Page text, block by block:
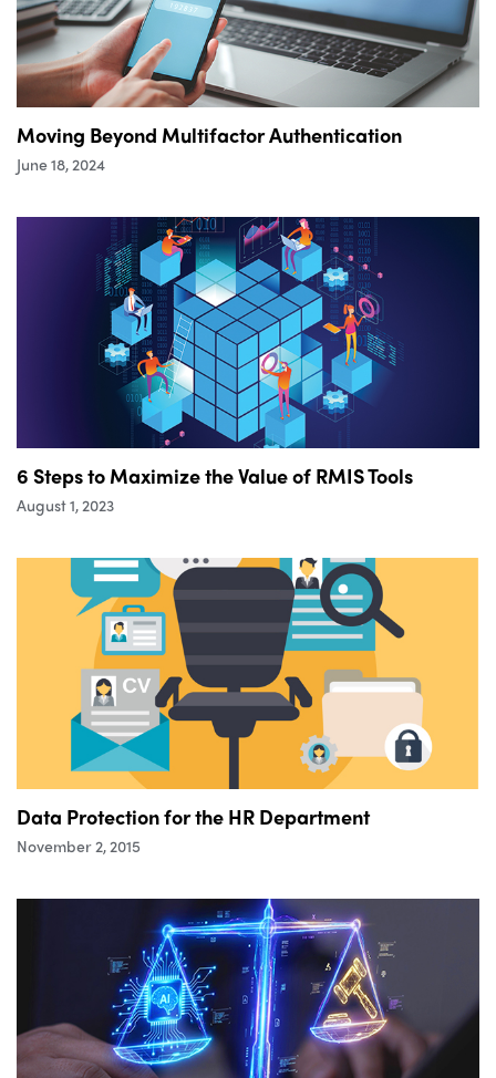
Moving Beyond Multifactor Authentication
June 18, 2024
6 Steps to Maximize the Value of RMIS Tools
August 1, 2023
Data Protection for the HR Department
November 2, 2015